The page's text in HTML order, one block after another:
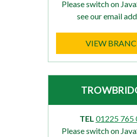
Please switch on
see our email
VIEW
TEL 01225 765
Please switch on